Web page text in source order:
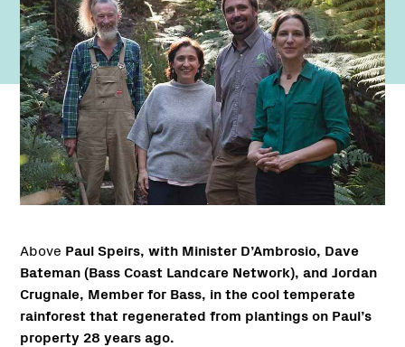
Above Paul Speirs, with Minister D’Ambrosio, Dave
Bateman (Bass Coast Landcare Network), and Jordan
Crugnale, Member for Bass, in the cool temperate
rainforest that regenerated from plantings on Paul’s
property 28 years ago.